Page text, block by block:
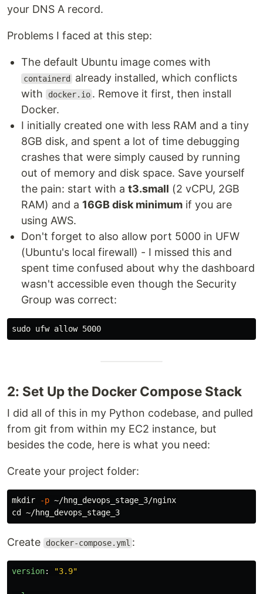
your DNS A record.
Problems I faced at this step:
The default Ubuntu image comes with
containerd
already installed, which conflicts
with
docker.io . Remove it first, then install
Docker.
I initially created one with less RAM and a tiny
8GB disk, and spent a lot of time debugging
crashes that were simply caused by running
out of memory and disk space. Save yourself
the pain: start with a t3.small (2 vCPU, 2GB
RAM) and a 16GB disk minimum if you are
using AWS.
Don't forget to also allow port 5000 in UFW
(Ubuntu's local firewall) - I missed this and
spent time confused about why the dashboard
wasn't accessible even though the Security
Group was correct:
sudo
2: Set Up the Docker Compose Stack
I did all of this in my Python codebase, and pulled
from git from within my EC2 instance, but
besides the code, here is what you need:
Create your project folder:
mkdir -p
cd
Create docker-compose.yml :
version: "3.9"